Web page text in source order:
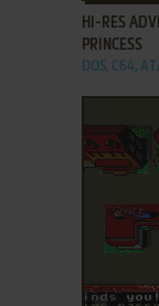
HI-RES
PRINCESS
DOS, C64,
ADD TO